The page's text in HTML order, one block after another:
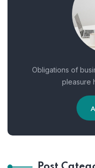
Obligations of
pleasure